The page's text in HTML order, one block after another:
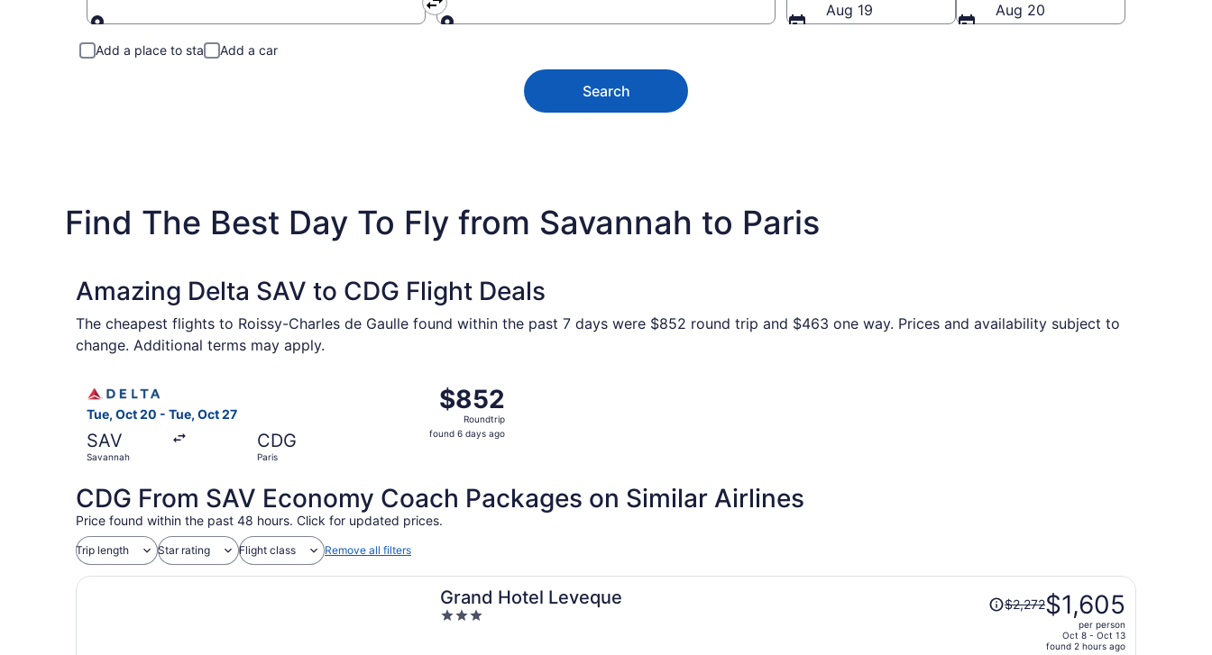
Aug 19
Aug 20
Add a place to stay Add a car
Search
Find The Best Day To Fly from Savannah to Paris
Amazing Delta SAV to CDG Flight Deals
The cheapest flights to Roissy-Charles de Gaulle found within the past 7 days were $852 round trip and $463 one way. Prices and availability subject to
change. Additional terms may apply.
Tue, Oct 20 - Tue, Oct 27
SAV
Savannah
CDG
Paris
$852
Roundtrip,
found
$852
Roundtrip
found 6 days ago
CDG From SAV Economy Coach Packages on Similar Airlines
Price found within the past 48 hours. Click for updated prices.
Trip length Star rating Flight class Remove all filters
Grand Hotel Leveque
3
Price
was$2,272$1,605
per person
Oct 8 - Oct 13
found 2 hours ago